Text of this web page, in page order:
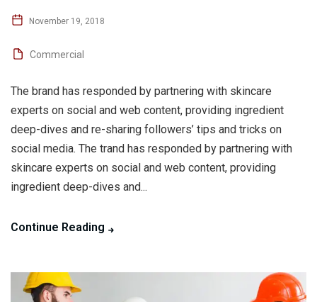
November 19, 2018
Commercial
The brand has responded by partnering with skincare
experts on social and web content, providing ingredient
deep-dives and re-sharing followers’ tips and tricks on
social media. The trand has responded by partnering with
skincare experts on social and web content, providing
ingredient deep-dives and...
Continue Reading